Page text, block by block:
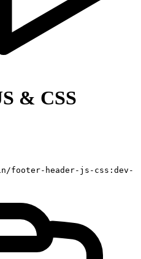
& CSS
footer-header-js-css:dev-